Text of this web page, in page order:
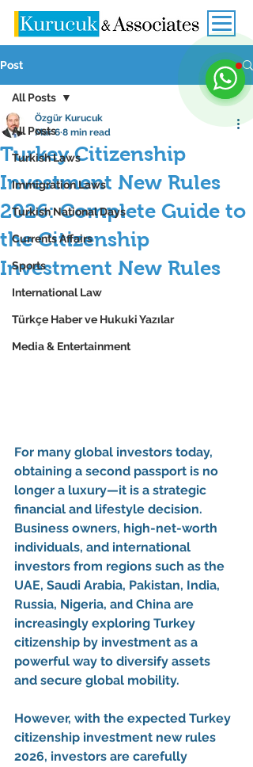
Post
All Posts
Turkish Laws
Immigration Laws
Turkish National Days
Currents Affairs
Sports
International Law
Türkçe Haber ve Hukuki Yazılar
Media & Entertainment
All Posts
Turkey Citizenship
Investment New Rules
2026: Complete Guide to
the Citizenship
Investment New Rules
Özgür Kurucuk
Mar 6 8 min read
For many global investors today,
obtaining a second passport is no
longer a luxury—it is a strategic
financial and lifestyle decision.
Business owners, high-net-worth
individuals, and international
investors from regions such as the
UAE, Saudi Arabia, Pakistan, India,
Russia, Nigeria, and China are
increasingly exploring Turkey
citizenship by investment as a
powerful way to diversify assets
and secure global mobility.
However, with the expected Turkey
citizenship investment new rules
2026, investors are carefully